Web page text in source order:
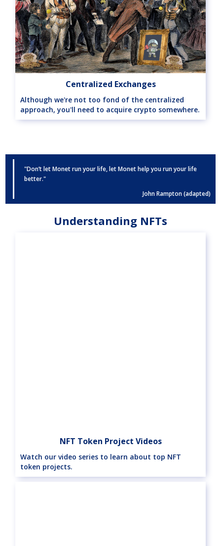
Centralized Exchanges
Although we're not too fond of the centralized
approach, you'll need to acquire crypto somewhere.
"Don’t let Monet run your life, let Monet help you run your life
better."
John Rampton (adapted)
Understanding NFTs
NFT Token Project Videos
Watch our video series to learn about top NFT
token projects.